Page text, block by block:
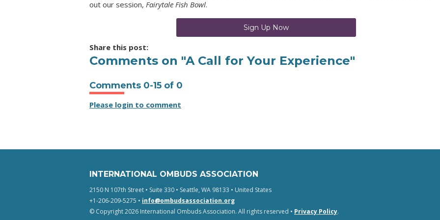
out our session, Fairytale Fish Bowl.
Sign Up Now
Share this post:
Comments on "A Call for Your Experience"
Comments 0-15 of 0
Please login to comment
INTERNATIONAL OMBUDS ASSOCIATION
2150 N 107th Street • Suite 330 • Seattle, WA 98133 • United States
+1-206-209-5275 • info@ombudsassociation.org
© Copyright 2026 International Ombuds Association. All rights reserved • Privacy Policy.